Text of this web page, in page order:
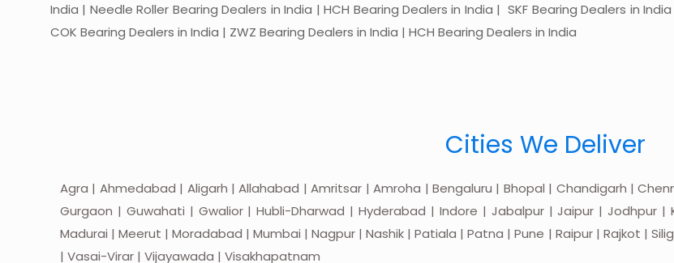
India | Needle Roller Bearing Dealers in India | HCH Bearing Dealers in India | SKF Bearing Dealers in
COK Bearing Dealers in India | ZWZ Bearing Dealers in India | HCH Bearing Dealers in India
Cities We Deliver
Agra | Ahmedabad | Aligarh | Allahabad | Amritsar | Amroha | Bengaluru | Bhopal | Chandigarh |
Gurgaon | Guwahati | Gwalior | Hubli-Dharwad | Hyderabad | Indore | Jabalpur | Jaipur | Jodhpur |
Madurai | Meerut | Moradabad | Mumbai | Nagpur | Nashik | Patiala | Patna | Pune | Raipur | Rajkot |
| Vasai-Virar | Vijayawada | Visakhapatnam